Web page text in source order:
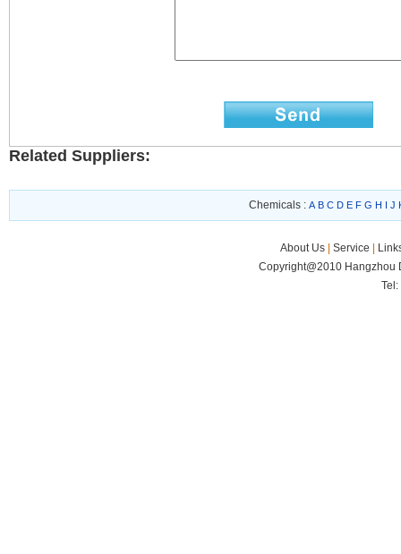
Related Suppliers:
Chemicals : A B C D E F G H I J
About Us Service
Copyright@2010 Hangzhou